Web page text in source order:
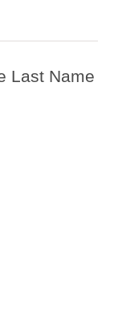
Last Name